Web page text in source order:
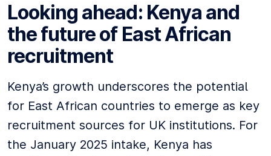
Looking ahead: Kenya and
the future of East African
recruitment
Kenya’s growth underscores the potential
for East African countries to emerge as key
recruitment sources for UK institutions. For
the January 2025 intake, Kenya has